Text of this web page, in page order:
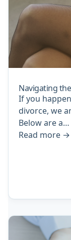
Navigating
If you
divorce, we
Below are a…
Read more →